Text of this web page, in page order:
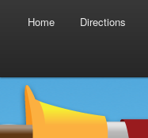
Skip to primary content
Skip to secondary content
Home Directions